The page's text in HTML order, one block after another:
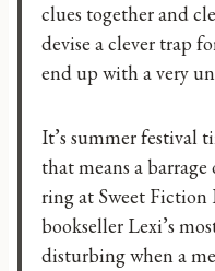
clues together and
devise a clever trap
end up with a very
It’s summer festival
that means a
ring at Sweet Fiction
bookseller Lexi’s
disturbing when a